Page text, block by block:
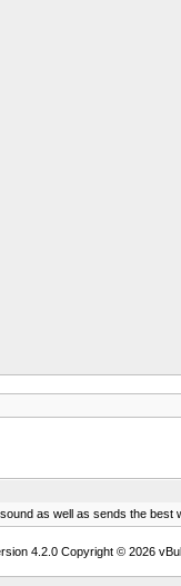
as well as sends the
4.2.0 Copyright © 2026